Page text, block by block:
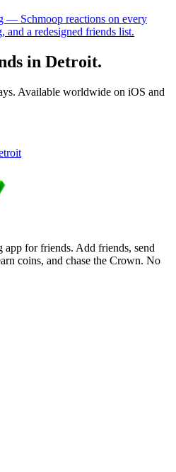
— Schmoop reactions on every
and a redesigned friends list.
in Detroit.
Available worldwide on iOS and
for friends. Add friends, send
coins, and chase the Crown. No